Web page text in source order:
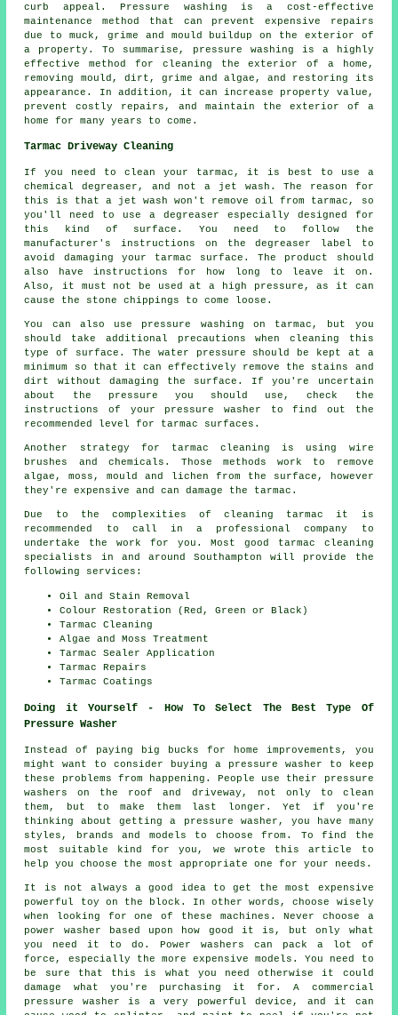
curb appeal. Pressure washing is a cost-effective
maintenance method that can prevent expensive repairs
due to muck, grime and mould buildup on the exterior of
a property. To summarise, pressure washing is a highly
effective method for cleaning the exterior of a home,
removing mould, dirt, grime and algae, and restoring its
appearance. In addition, it can increase property value,
prevent costly repairs, and maintain the exterior of a
home for many years to come.
Tarmac Driveway Cleaning
If you need to clean your tarmac, it is best to use a
chemical degreaser, and not a jet wash. The reason for
this is that a jet wash won't remove oil from tarmac, so
you'll need to use a degreaser especially designed for
this kind of surface. You need to follow the
manufacturer's instructions on the degreaser label to
avoid damaging your tarmac surface. The product should
also have instructions for how long to leave it on.
Also, it must not be used at a high pressure, as it can
cause the stone chippings to come loose.
You can also use pressure washing on tarmac, but you
should take additional precautions when cleaning this
type of surface. The water pressure should be kept at a
minimum so that it can effectively remove the stains and
dirt without damaging the surface. If you're uncertain
about the pressure you should use, check the
instructions of your pressure washer to find out the
recommended level for tarmac surfaces.
Another strategy for tarmac cleaning is using wire
brushes and chemicals. Those methods work to remove
algae, moss, mould and lichen from the surface, however
they're expensive and can damage the tarmac.
Due to the complexities of cleaning tarmac it is
recommended to call in a professional company to
undertake the work for you. Most good tarmac cleaning
specialists in and around Southampton will provide the
following services:
Oil and Stain Removal
Colour Restoration (Red, Green or Black)
Tarmac Cleaning
Algae and Moss Treatment
Tarmac Sealer Application
Tarmac Repairs
Tarmac Coatings
Doing it Yourself - How To Select The Best Type Of
Pressure Washer
Instead of paying big bucks for home improvements, you
might want to consider buying a pressure washer to keep
these problems from happening. People use their pressure
washers on the roof and driveway, not only to clean
them, but to make them last longer. Yet if you're
thinking about getting a pressure washer, you have many
styles, brands and models to choose from. To find the
most suitable kind for you, we wrote this article to
help you choose the most appropriate one for your needs.
It is not always a good idea to get the most expensive
powerful toy on the block. In other words, choose wisely
when looking for one of these machines. Never choose a
power washer based upon how good it is, but only what
you need it to do. Power washers can pack a lot of
force, especially the more expensive models. You need to
be sure that this is what you need otherwise it could
damage what you're purchasing it for. A commercial
pressure washer is a very powerful device, and it can